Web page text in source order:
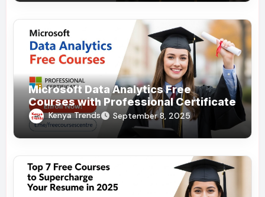
Microsoft Data Analytics Free
Courses with Professional Certificate
Kenya Trends September 8, 2025